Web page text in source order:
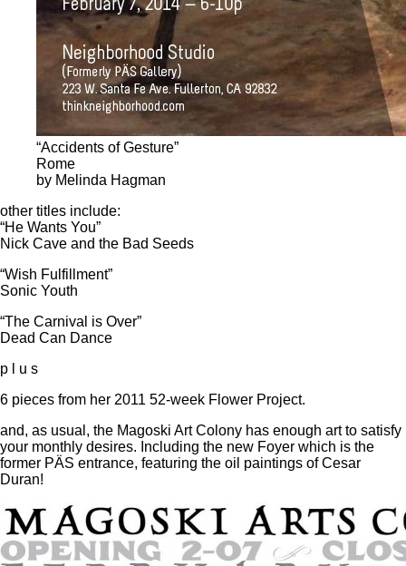
“Accidents of Gesture”
Rome
by Melinda Hagman
other titles include:
“He Wants You”
Nick Cave and the Bad Seeds
“Wish Fulfillment”
Sonic Youth
“The Carnival is Over”
Dead Can Dance
p l u s
6 pieces from her 2011 52-week Flower Project.
and, as usual, the Magoski Art Colony has enough art to satisfy
your monthly desires. Including the new Foyer which is the
former PÄS entrance, featuring the oil paintings of Cesar
Duran!